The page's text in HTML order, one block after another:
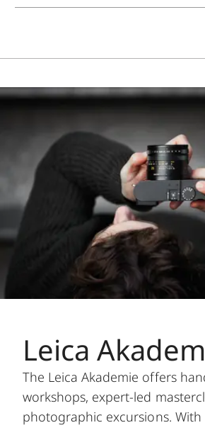
Leica
The Leica Akademie offers
workshops, expert-led
photographic excursions. With